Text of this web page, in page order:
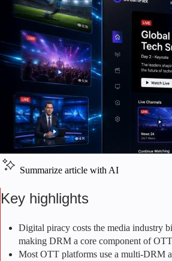
Summarize article with AI
Key highlights
Digital piracy costs the media industry
making DRM a core component of
Most OTT platforms use a multi-DRM